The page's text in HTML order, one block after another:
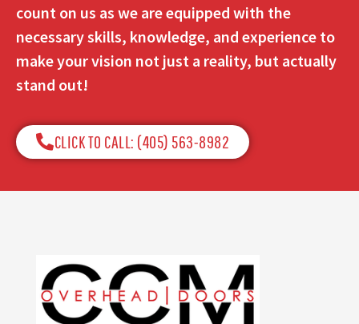
count on us as we are equipped with the
necessary skills, knowledge, and experience to
make your vision not just a reality, but actually
stand out!
CLICK TO CALL: (405) 563-8982​